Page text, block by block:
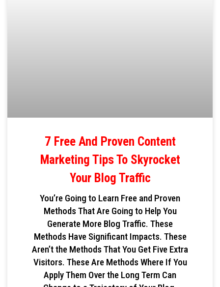
7 Free And Proven Content
Marketing Tips To Skyrocket
Your Blog Traffic
You’re Going to Learn Free and Proven
Methods That Are Going to Help You
Generate More Blog Traffic. These
Methods Have Significant Impacts. These
Aren’t the Methods That You Get Five Extra
Visitors. These Are Methods Where If You
Apply Them Over the Long Term Can